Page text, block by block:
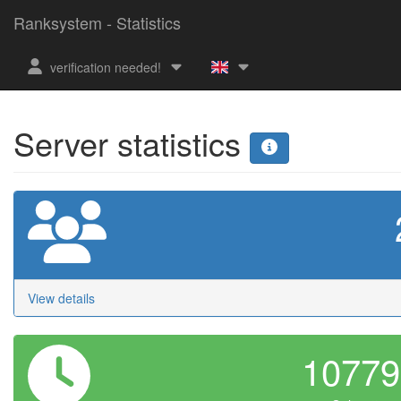
Ranksystem - Statistics
verification needed!
Server statistics
View details